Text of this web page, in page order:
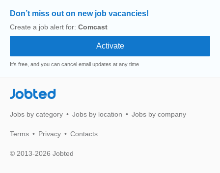
Don’t miss out on new job vacancies!
Create a job alert for: Comcast
It's free, and you can cancel email updates at any time
Jobted
Jobs by category Jobs by location Jobs by company
Terms Privacy Contacts
© 2013-2026 Jobted